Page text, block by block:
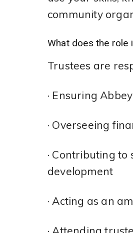
community
What does the role
Trustees are
· Ensuring
· Overseeing
· Contributing
development
· Acting as an